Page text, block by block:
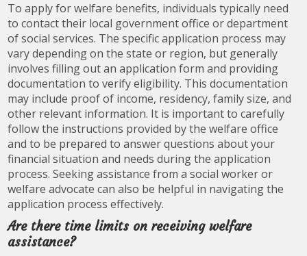
To apply for welfare benefits, individuals typically need
to contact their local government office or department
of social services. The specific application process may
vary depending on the state or region, but generally
involves filling out an application form and providing
documentation to verify eligibility. This documentation
may include proof of income, residency, family size, and
other relevant information. It is important to carefully
follow the instructions provided by the welfare office
and to be prepared to answer questions about your
financial situation and needs during the application
process. Seeking assistance from a social worker or
welfare advocate can also be helpful in navigating the
application process effectively.
Are there time limits on receiving welfare
assistance?